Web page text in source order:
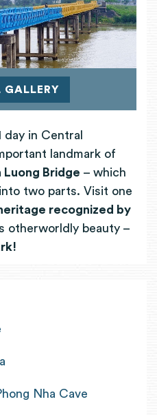
GALLERY
in Central
landmark of
Luong Bridge – which
two parts. Visit one
recognized by
otherworldly beauty –
Nha Cave